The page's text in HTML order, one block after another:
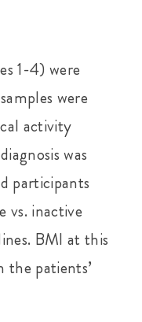
1-4) were
were
activity
was
participants
vs. inactive
BMI at this
the patients’